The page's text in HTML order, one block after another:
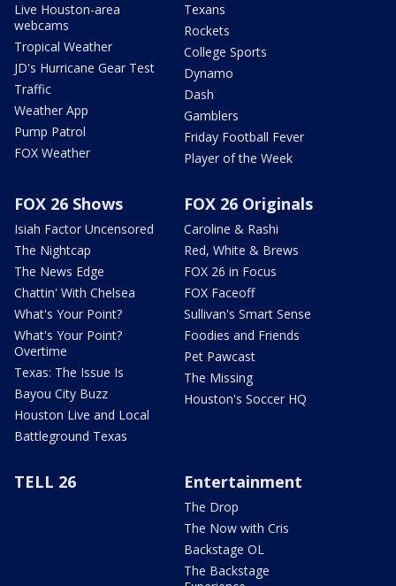
Live Houston-area
webcams
Tropical Weather
JD's Hurricane Gear Test
Traffic
Weather App
Pump Patrol
FOX Weather
Texans
Rockets
College Sports
Dynamo
Dash
Gamblers
Friday Football Fever
Player of the Week
FOX 26 Shows
Isiah Factor Uncensored
The Nightcap
The News Edge
Chattin' With Chelsea
What's Your Point?
What's Your Point?
Overtime
Texas: The Issue Is
Bayou City Buzz
Houston Live and Local
Battleground Texas
FOX 26 Originals
Caroline & Rashi
Red, White & Brews
FOX 26 in Focus
FOX Faceoff
Sullivan's Smart Sense
Foodies and Friends
Pet Pawcast
The Missing
Houston's Soccer HQ
TELL 26 Entertainment
The Drop
The Now with Cris
Backstage OL
The Backstage